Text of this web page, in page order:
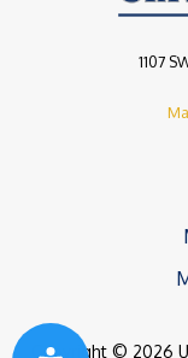
1107
Copyright © 2026